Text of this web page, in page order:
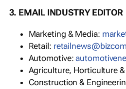
3. EMAIL INDUSTRY EDITOR
Marketing & Media:
Retail:
Automotive:
Agriculture, Horticulture
Construction &